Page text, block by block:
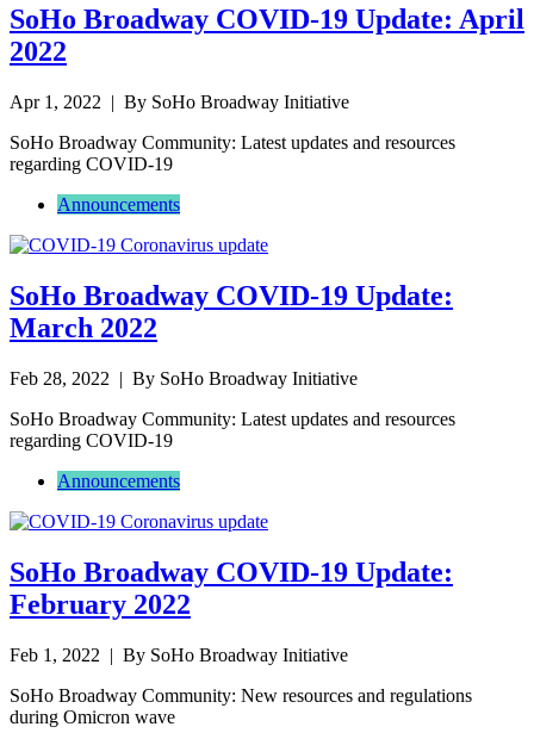
SoHo Broadway COVID-19 Update: April
2022
Apr 1, 2022 | By SoHo Broadway Initiative
SoHo Broadway Community: Latest updates and resources
regarding COVID-19
Announcements
SoHo Broadway COVID-19 Update:
March 2022
Feb 28, 2022 | By SoHo Broadway Initiative
SoHo Broadway Community: Latest updates and resources
regarding COVID-19
Announcements
SoHo Broadway COVID-19 Update:
February 2022
Feb 1, 2022 | By SoHo Broadway Initiative
SoHo Broadway Community: New resources and regulations
during Omicron wave